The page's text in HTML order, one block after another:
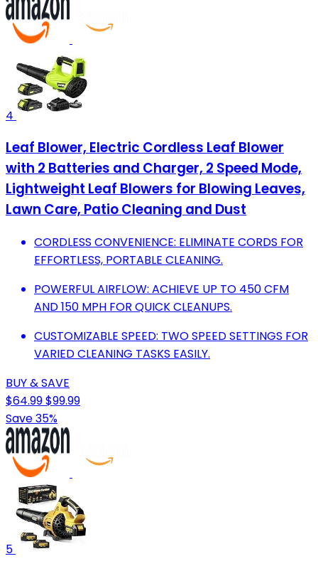
4
Leaf Blower, Electric Cordless Leaf Blower
with 2 Batteries and Charger, 2 Speed Mode,
Lightweight Leaf Blowers for Blowing Leaves,
Lawn Care, Patio Cleaning and Dust
CORDLESS CONVENIENCE: ELIMINATE CORDS FOR
EFFORTLESS, PORTABLE CLEANING.
POWERFUL AIRFLOW: ACHIEVE UP TO 450 CFM
AND 150 MPH FOR QUICK CLEANUPS.
CUSTOMIZABLE SPEED: TWO SPEED SETTINGS FOR
VARIED CLEANING TASKS EASILY.
BUY & SAVE
$64.99$99.99
Save 35%
5